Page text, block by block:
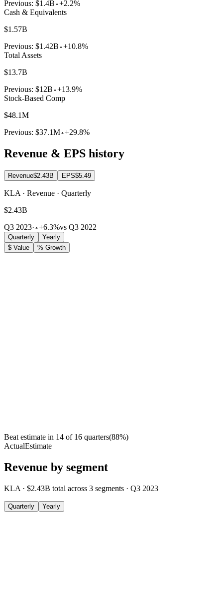
Previous: $1.4B +2.2%
Cash & Equivalents
$1.57B
Previous: $1.42B +10.8%
Total Assets
$13.7B
Previous: $12B +13.9%
Stock-Based Comp
$48.1M
Previous: $37.1M +29.8%
Revenue & EPS history
Revenue$2.43B EPS$5.49
KLA · Revenue · Quarterly
$2.43B
Q3 2023· +6.3%vs Q3 2022
Quarterly
Yearly
$ Value
% Growth
Beat estimate in 14 of 16 quarters(88%)
ActualEstimate
Revenue by segment
KLA · $2.43B total across 3 segments · Q3 2023
Quarterly Yearly